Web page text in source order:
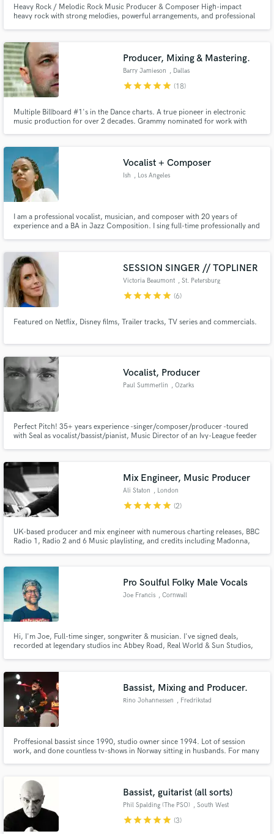
Heavy Rock / Melodic Rock Music Producer & Composer High-impact
heavy rock with strong melodies, powerful arrangements, and professional
clarity, depth, and emotion — not muddy mixes or generic riffs.
Producer, Mixing & Mastering.
Barry Jamieson , Dallas
starstarstarstarstar (18)
Multiple Billboard #1's in the Dance charts. A true pioneer in electronic
music production for over 2 decades. Grammy nominated for work with
Exposure 30 Redux with Sasha & John Digweed.
Vocalist + Composer
Ish , Los Angeles
I am a professional vocalist, musician, and composer with 20 years of
experience and a BA in Jazz Composition. I sing full-time professionally and
upcoming solo projects.
SESSION SINGER // TOPLINER
Victoria Beaumont , St. Petersburg
starstarstarstarstar (6)
Featured on Netflix, Disney films, Trailer tracks, TV series and commercials.
Vocalist, Producer
Paul Summerlin , Ozarks
Perfect Pitch! 35+ years experience -singer/composer/producer -toured
with Seal as vocalist/bassist/pianist, Music Director of an Ivy-League feeder
healing, ambient/cinematic, beat making, piano improv
Mix Engineer, Music Producer
Ali Staton , London
starstarstarstarstar (2)
UK-based producer and mix engineer with numerous charting releases, BBC
Radio 1, Radio 2 and 6 Music playlisting, and credits including Madonna,
Pro Soulful Folky Male Vocals
Joe Francis , Cornwall
Hi, I'm Joe, Full-time singer, songwriter & musician. I've signed deals,
recorded at legendary studios inc Abbey Road, Real World & Sun Studios,
classic rock scream! Super excited to connect x
Bassist, Mixing and Producer.
Rino Johannessen , Fredrikstad
Proffesional bassist since 1990, studio owner since 1994. Lot of session
work, and done countless tv-shows in Norway sitting in husbands. For many
Derulo, Steven Tyler, Nuno Bettencourt, Colbie Caillat..
Bassist, guitarist (all sorts)
Phil Spalding (The PSO) , South West
starstarstarstarstar (3)